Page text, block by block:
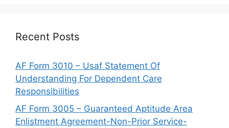
Recent Posts
AF Form 3010 – Usaf Statement Of
Understanding For Dependent Care
Responsibilities
AF Form 3005 – Guaranteed Aptitude Area
Enlistment Agreement-Non-Prior Service-